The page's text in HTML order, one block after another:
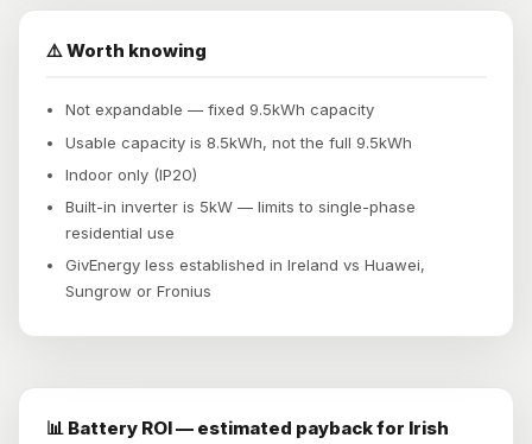
⚠️ Worth knowing
Not expandable — fixed 9.5kWh capacity
Usable capacity is 8.5kWh, not the full 9.5kWh
Indoor only (IP20)
Built-in inverter is 5kW — limits to single-phase
residential use
GivEnergy less established in Ireland vs Huawei,
Sungrow or Fronius
📊 Battery ROI — estimated payback for Irish